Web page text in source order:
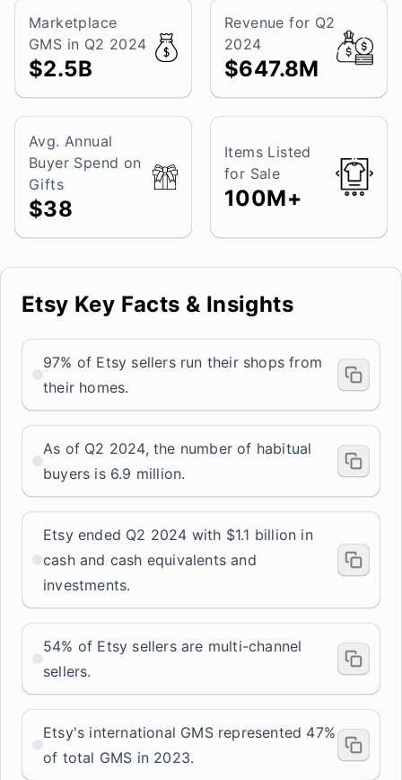
Marketplace
GMS in Q2 2024
$2.5B
Revenue for Q2
2024
$647.8M
Avg. Annual
Buyer Spend on
Gifts
$38
Items Listed
for Sale
100M+
Etsy Key Facts & Insights
97% of Etsy sellers run their shops from
their homes.
As of Q2 2024, the number of habitual
buyers is 6.9 million.
Etsy ended Q2 2024 with $1.1 billion in
cash and cash equivalents and
investments.
54% of Etsy sellers are multi-channel
sellers.
Etsy's international GMS represented 47%
of total GMS in 2023.